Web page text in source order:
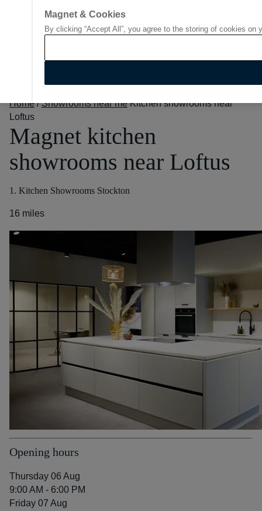
Go to start page
Home / Showrooms near me Kitchen showrooms near
Loftus
Magnet kitchen
showrooms near Loftus
1. Kitchen Showrooms Stockton
16 miles
Opening hours
Thursday 06 Aug
9:00 AM - 6:00 PM
Friday 07 Aug
Magnet & Cookies
By clicking “Accept All”, you agree to the storing of cookies